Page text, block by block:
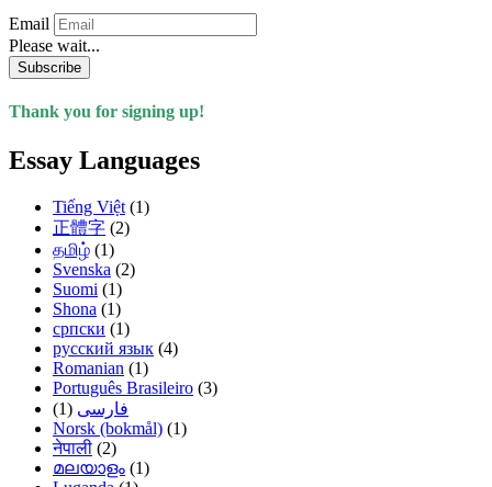
Email
Please wait...
Subscribe
Thank you for signing up!
Essay Languages
Tiếng Việt (1)
正體字 (2)
தமிழ் (1)
Svenska (2)
Suomi (1)
Shona (1)
српски (1)
русский язык (4)
Romanian (1)
Português Brasileiro (3)
فارسی (1)
Norsk (bokmål) (1)
नेपाली (2)
മലയാളം (1)